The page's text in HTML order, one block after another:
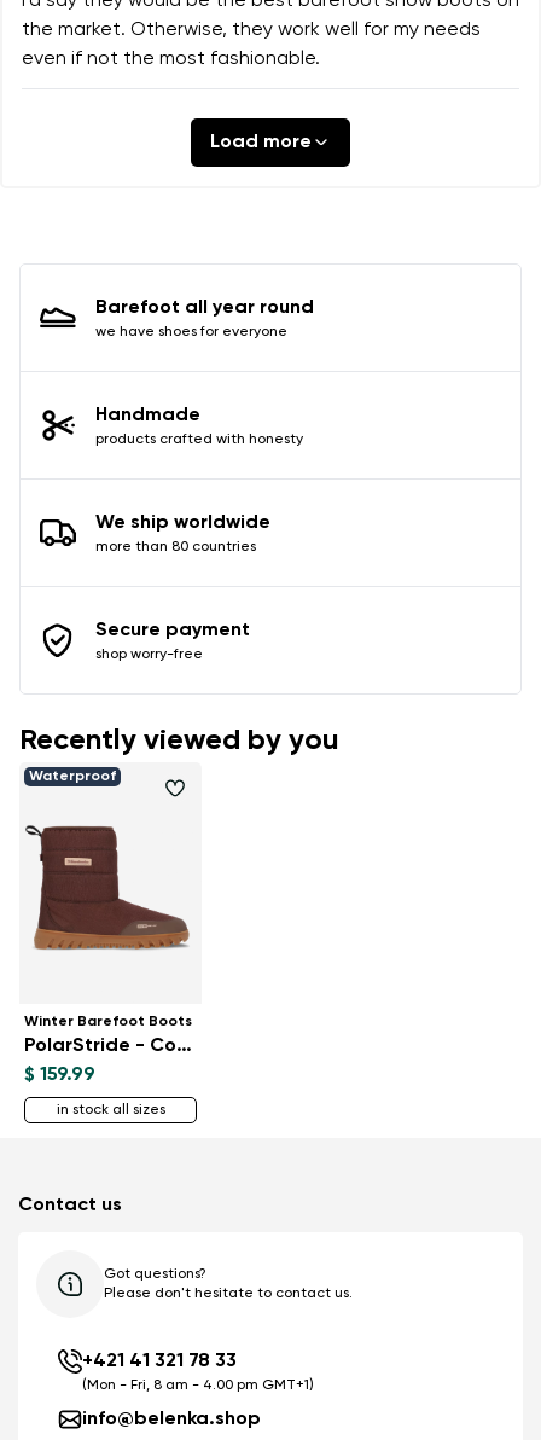
the market. Otherwise, they work well for my needs
even if not the most fashionable.
Load more
Barefoot all year round
we have shoes for everyone
Handmade
products crafted with honesty
We ship worldwide
more than 80 countries
Secure payment
shop worry-free
Recently viewed by you
Waterproof
Winter Barefoot Boots
PolarStride - Copper Brown
$ 159.99
in stock all sizes
Contact us
Got questions?
Please don't hesitate to contact us.
+421 41 321 78 33
(Mon - Fri, 8 am - 4.00 pm GMT+1)
info@belenka.shop